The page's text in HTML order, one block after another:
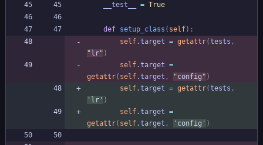
__test__
= True
def setup_class ( self) :
self.target = getattr(tests ,
" lr" )
self.target =
getattr( self.target , "config " )
self.target = getattr(tests ,
' lr ' )
self.target =
getattr( self.target , ' config ' )